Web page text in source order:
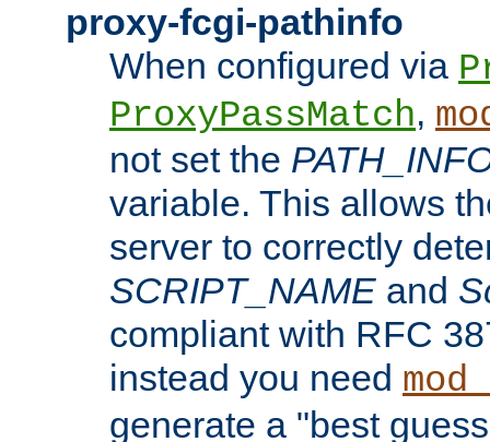
proxy-fcgi-pathinfo
When configured via
ProxyPassMatch,
not set the
variable. This allows
server to correctly
SCRIPT_NAME and
compliant with RFC
instead you need
generate a "best